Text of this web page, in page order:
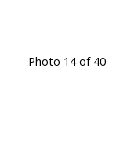
Photo 14 of 40